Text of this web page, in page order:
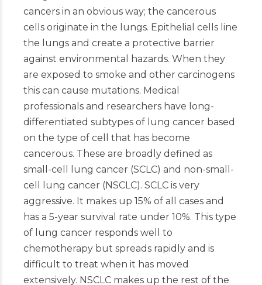
cancers in an obvious way; the cancerous
cells originate in the lungs. Epithelial cells line
the lungs and create a protective barrier
against environmental hazards. When they
are exposed to smoke and other carcinogens
this can cause mutations. Medical
professionals and researchers have long-
differentiated subtypes of lung cancer based
on the type of cell that has become
cancerous. These are broadly defined as
small-cell lung cancer (SCLC) and non-small-
cell lung cancer (NSCLC). SCLC is very
aggressive. It makes up 15% of all cases and
has a 5-year survival rate under 10%. This type
of lung cancer responds well to
chemotherapy but spreads rapidly and is
difficult to treat when it has moved
extensively. NSCLC makes up the rest of the